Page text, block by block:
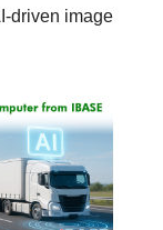
driven image